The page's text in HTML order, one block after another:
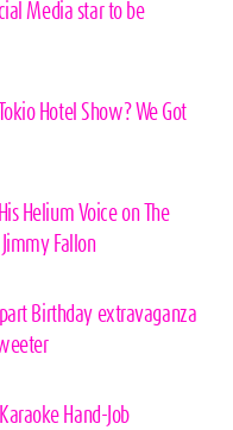
Media star to be
Hotel Show? We Got
Helium Voice on The
Fallon
Birthday extravaganza
Hand-Job